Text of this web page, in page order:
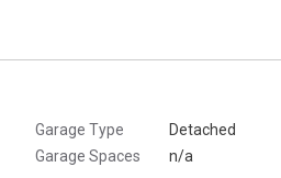
Garage Type
Detached
Garage Spaces
n/a